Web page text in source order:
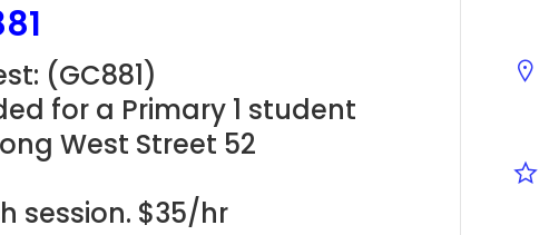
(GC881)
for a Primary 1 student
West Street 52
session. $35/hr